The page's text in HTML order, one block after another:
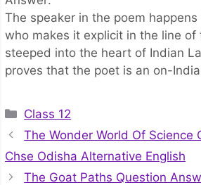
The speaker in the poem
who makes it explicit in the line of
steeped into the heart of Indian
proves that the poet is an on-
Categories
Class 12
The Wonder World Of Science
Chse Odisha Alternative English
The Goat Paths Question